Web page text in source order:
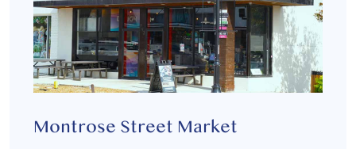
Montrose Street Market